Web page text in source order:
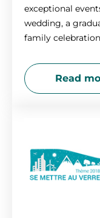
exceptional
wedding, a
family
Read